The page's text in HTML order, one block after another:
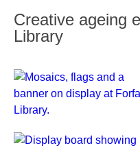
Creative ageing
Library
Ageing